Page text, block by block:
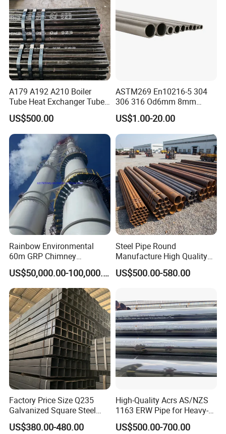
A179 A192 A210 Boiler
Tube Heat Exchanger Tube
Condenser Tube Carbon
Steel Tube
US$500.00
ASTM269 En10216-5 304
306 316 Od6mm 8mm
10mm Stainless Steel
Hydraulic and Pneumatic
Line Seamless Steel Pipe
US$1.00-20.00
Rainbow Environmental
60m GRP Chimney
Freestanding Single Wall
Industrial Steel
Chimney/Stack
US$50,000.00-100,000.00
Steel Pipe Round
Manufacture High Quality
Structure Tube A106b
Carbon Seamless Structure
US$500.00-580.00
Factory Price Size Q235
Galvanized Square Steel
Tube
US$380.00-480.00
High-Quality Acrs AS/NZS
1163 ERW Pipe for Heavy-
Duty Applications
US$500.00-700.00